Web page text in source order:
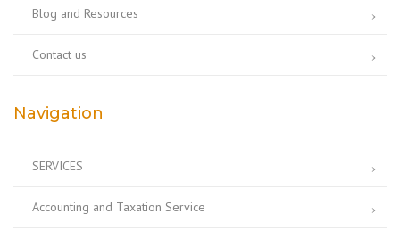
Blog and Resources
Contact us
Navigation
SERVICES
Accounting and Taxation Service